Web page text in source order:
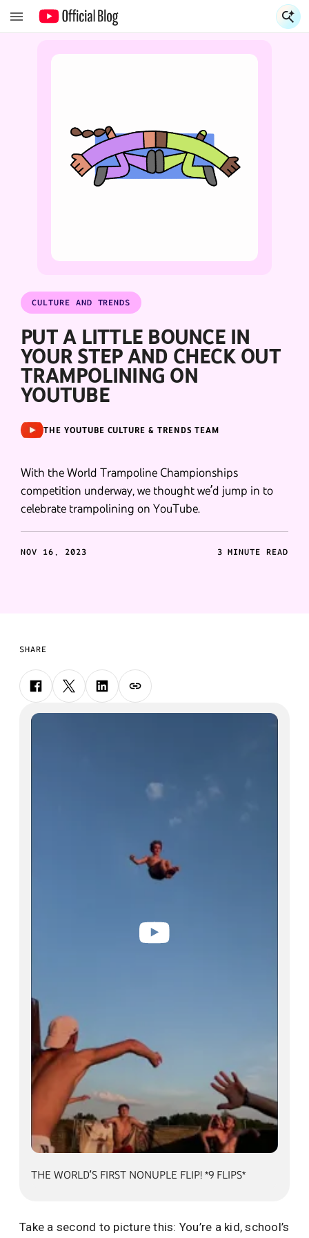
CULTURE AND TRENDS
PUT A LITTLE BOUNCE IN
YOUR STEP AND CHECK OUT
TRAMPOLINING ON
YOUTUBE
THE YOUTUBE CULTURE & TRENDS TEAM
With the World Trampoline Championships
competition underway, we thought we’d jump in to
celebrate trampolining on YouTube.
NOV 16, 2023 3 MINUTE READ
SHARE
THE WORLD’S FIRST NONUPLE FLIP! *9 FLIPS*
Take a second to picture this: You’re a kid, school’s